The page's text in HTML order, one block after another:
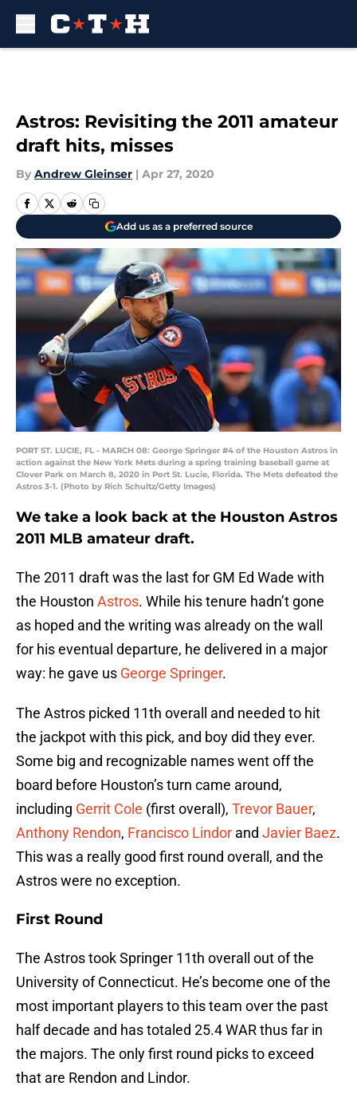
Astros: Revisiting the 2011 amateur
draft hits, misses
By Andrew Gleinser | Apr 27, 2020
Add us as a preferred source
PORT ST. LUCIE, FL - MARCH 08: George Springer #4 of the Houston Astros in
action against the New York Mets during a spring training baseball game at
Clover Park on March 8, 2020 in Port St. Lucie, Florida. The Mets defeated the
Astros 3-1. (Photo by Rich Schultz/Getty Images)
We take a look back at the Houston Astros
2011 MLB amateur draft.
The 2011 draft was the last for GM Ed Wade with
the Houston Astros. While his tenure hadn’t gone
as hoped and the writing was already on the wall
for his eventual departure, he delivered in a major
way: he gave us George Springer.
The Astros picked 11th overall and needed to hit
the jackpot with this pick, and boy did they ever.
Some big and recognizable names went off the
board before Houston’s turn came around,
including Gerrit Cole (first overall), Trevor Bauer,
Anthony Rendon, Francisco Lindor and Javier Baez.
This was a really good first round overall, and the
Astros were no exception.
First Round
The Astros took Springer 11th overall out of the
University of Connecticut. He’s become one of the
most important players to this team over the past
half decade and has totaled 25.4 WAR thus far in
the majors. The only first round picks to exceed
that are Rendon and Lindor.